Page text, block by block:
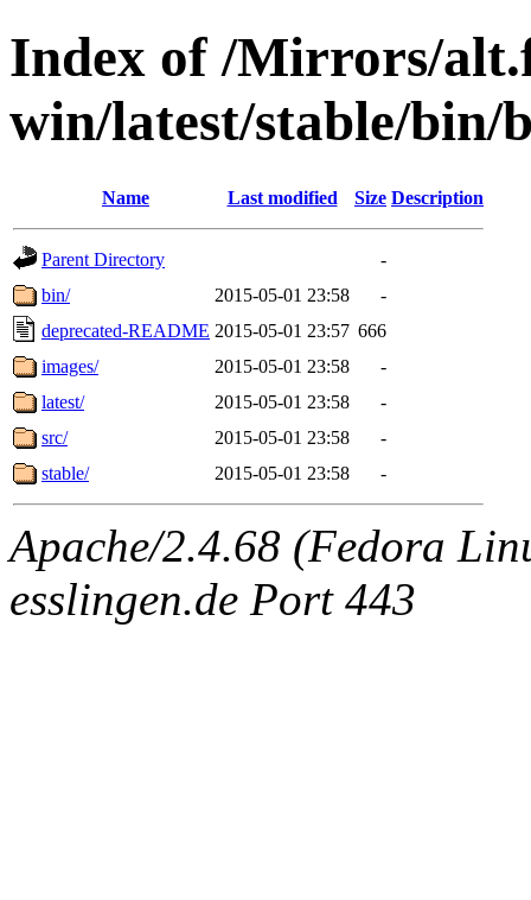
Index of /Mirrors/
win/latest/stable/bin/
Name Last modified Size Description
Parent Directory
-
bin/
2015-05-01 23:58
-
deprecated-README 2015-05-01 23:57 666
images/
2015-05-01 23:58
-
latest/
2015-05-01 23:58
-
src/
2015-05-01 23:58
-
stable/
2015-05-01 23:58 -
Apache/2.4.68 (Fedora
esslingen.de Port 443